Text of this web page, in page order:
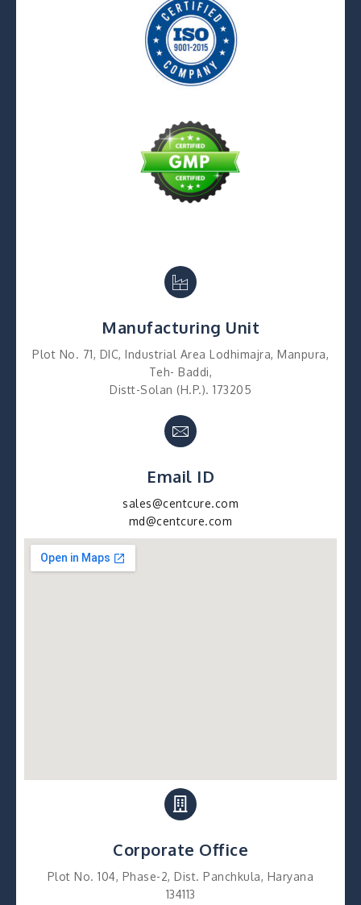
Manufacturing Unit
Plot No. 71, DIC, Industrial Area Lodhimajra, Manpura,
Teh- Baddi,
Distt-Solan (H.P.). 173205
Email ID
sales@centcure.com
md@centcure.com
Corporate Office
Plot No. 104, Phase-2, Dist. Panchkula, Haryana
134113